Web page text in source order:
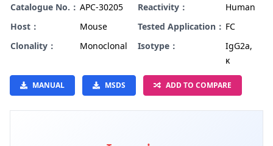
Catalogue No.： APC-30205 Reactivity：
Human
Host：
Mouse Tested Application： FC
Clonality：
Monoclonal Isotype：
IgG2a,
κ
MANUAL MSDS ADD TO COMPARE